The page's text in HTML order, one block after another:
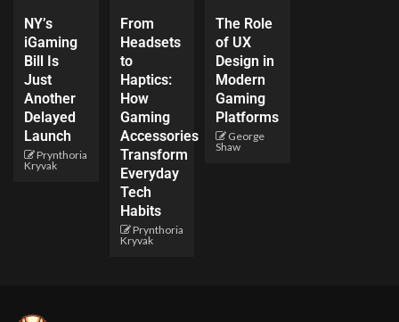
NY’s
iGaming
Bill Is
Just
Another
Delayed
Launch
Prynthoria
Kryvak
From
Headsets
to
Haptics:
How
Gaming
Accessories
Transform
Everyday
Tech
Habits
Prynthoria
Kryvak
The Role
of UX
Design in
Modern
Gaming
Platforms
George
Shaw